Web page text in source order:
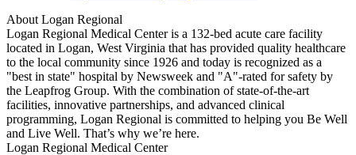
About Logan Regional
Logan Regional Medical Center is a 132-bed acute care facility
located in Logan, West Virginia that has provided quality healthcare
to the local community since 1926 and today is recognized as a
"best in state" hospital by Newsweek and "A"-rated for safety by
the Leapfrog Group. With the combination of state-of-the-art
facilities, innovative partnerships, and advanced clinical
programming, Logan Regional is committed to helping you Be Well
and Live Well. That’s why we’re here.
Logan Regional Medical Center